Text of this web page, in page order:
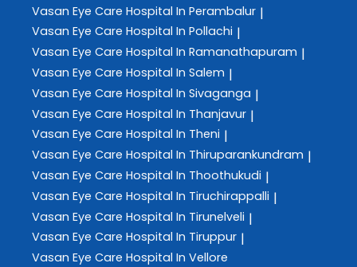
Vasan Eye Care Hospital In Perambalur |
Vasan Eye Care Hospital In Pollachi |
Vasan Eye Care Hospital In Ramanathapuram |
Vasan Eye Care Hospital In Salem |
Vasan Eye Care Hospital In Sivaganga |
Vasan Eye Care Hospital In Thanjavur |
Vasan Eye Care Hospital In Theni |
Vasan Eye Care Hospital In Thiruparankundram |
Vasan Eye Care Hospital In Thoothukudi |
Vasan Eye Care Hospital In Tiruchirappalli |
Vasan Eye Care Hospital In Tirunelveli |
Vasan Eye Care Hospital In Tiruppur |
Vasan Eye Care Hospital In Vellore